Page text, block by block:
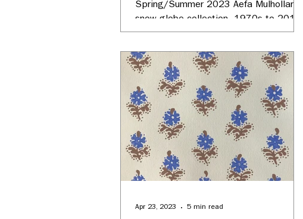
Spring/Summer 2023 Aefa Mulholland’s
snow globe collection, 1970s to 2010
Photo: Aefa Mulholland I NEVER...
Apr 23, 2023 5 min read